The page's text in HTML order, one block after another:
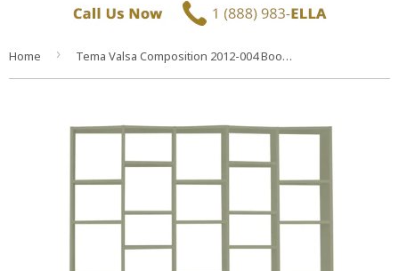
Home › Tema Valsa Composition 2012-004 Bookcase